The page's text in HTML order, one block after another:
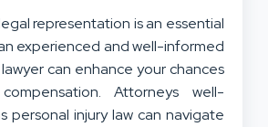
representation is an essential
experienced and well-informed
can enhance your chances
Attorneys well-
personal injury law can navigate